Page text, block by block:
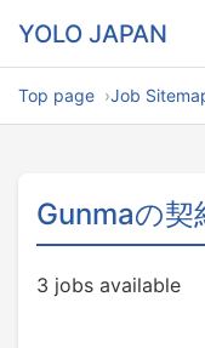
YOLO JAPAN
Top page Job
Gunmaの契
3 jobs available